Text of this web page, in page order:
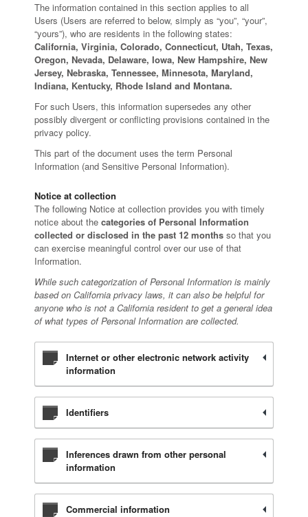
The information contained in this section applies to all
Users (Users are referred to below, simply as “you”, “your”,
“yours”), who are residents in the following states:
California, Virginia, Colorado, Connecticut, Utah, Texas,
Oregon, Nevada, Delaware, Iowa, New Hampshire, New
Jersey, Nebraska, Tennessee, Minnesota, Maryland,
Indiana, Kentucky, Rhode Island and Montana.
For such Users, this information supersedes any other
possibly divergent or conflicting provisions contained in the
privacy policy.
This part of the document uses the term Personal
Information (and Sensitive Personal Information).
Notice at collection
The following Notice at collection provides you with timely
notice about the categories of Personal Information
collected or disclosed in the past 12 months so that you
can exercise meaningful control over our use of that
Information.
While such categorization of Personal Information is mainly
based on California privacy laws, it can also be helpful for
anyone who is not a California resident to get a general idea
of what types of Personal Information are collected.
Internet or other electronic network activity
information
Identifiers
Inferences drawn from other personal
information
Commercial information